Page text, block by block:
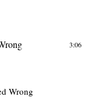
3:06
Wrong